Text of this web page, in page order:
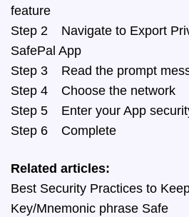
feature
Step 2 Navigate to Export
SafePal App
Step 3 Read the prompt
Step 4 Choose the network
Step 5 Enter your App
Step 6 Complete
Related articles:
Best Security Practices to
Key/Mnemonic phrase Safe